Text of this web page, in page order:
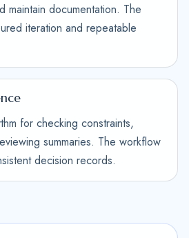
maintain documentation. The
iteration and repeatable
for checking constraints,
summaries. The workflow
decision records.